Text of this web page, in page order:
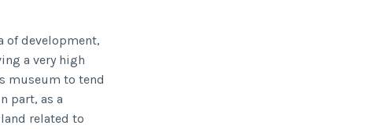
of development,
a very high
museum to tend
part, as a
related to